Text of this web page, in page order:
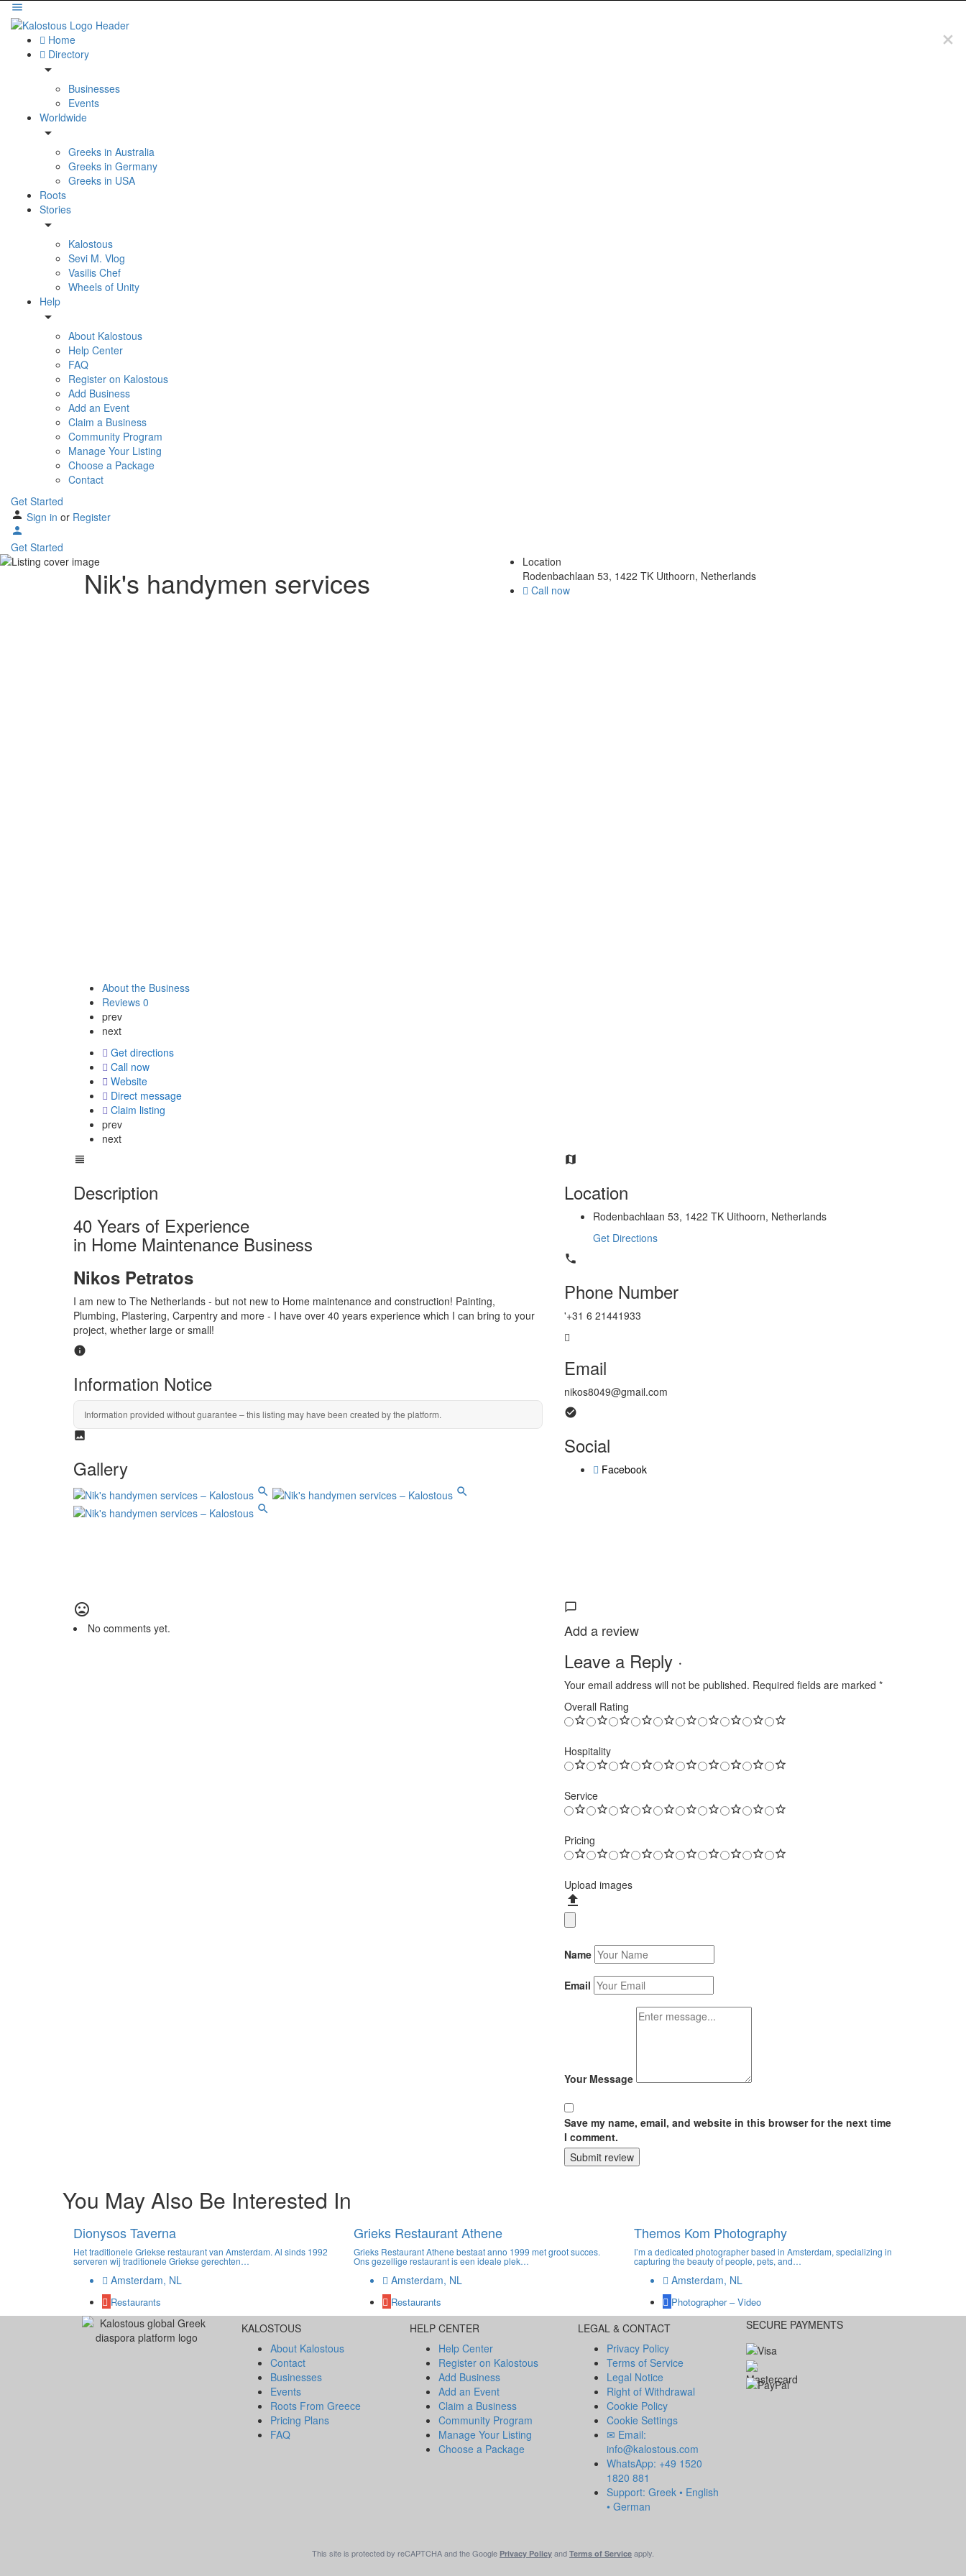
Home
Directory
Businesses
Events
Worldwide
Greeks in Australia
Greeks in Germany
Greeks in USA
Roots
Stories
Kalostous
Sevi M. Vlog
Vasilis Chef
Wheels of Unity
Help
About Kalostous
Help Center
FAQ
Register on Kalostous
Add Business
Add an Event
Claim a Business
Community Program
Manage Your Listing
Choose a Package
Contact
Get Started
Sign in or Register
Get Started
Nik's handymen services
Location
Rodenbachlaan 53, 1422 TK Uithoorn, Netherlands
Call now
About the Business
Reviews 0
prev
next
Get directions
Call now
Website
Direct message
Claim listing
prev
next
Description
40 Years of Experience
in Home Maintenance Business
Nikos Petratos
I am new to The Netherlands - but not new to Home maintenance and construction! Painting,
Plumbing, Plastering, Carpentry and more - I have over 40 years experience which I can bring to your
project, whether large or small!
Information Notice
Information provided without guarantee – this listing may have been created by the platform.
Gallery
Location
Rodenbachlaan 53, 1422 TK Uithoorn, Netherlands
Get Directions
Phone Number
'+31 6 21441933
Email
nikos8049@gmail.com
Social
Facebook
No comments yet. Add a review
Leave a Reply ·
Your email address will not be published. Required fields are marked *
Overall Rating
Hospitality
Service
Pricing
Upload images
Name
Email
Your Message
Save my name, email, and website in this browser for the next time
I comment.
Submit review
You May Also Be Interested In
Dionysos Taverna
Het traditionele Griekse restaurant van Amsterdam. Al sinds 1992
serveren wij traditionele Griekse gerechten…
Amsterdam, NL
Restaurants
Grieks Restaurant Athene
Grieks Restaurant Athene bestaat anno 1999 met groot succes.
Ons gezellige restaurant is een ideale plek…
Amsterdam, NL
Restaurants
Themos Kom Photography
I’m a dedicated photographer based in Amsterdam, specializing in
capturing the beauty of people, pets, and…
Amsterdam, NL
Photographer – Video
KALOSTOUS
About Kalostous
Contact
Businesses
Events
Roots From Greece
Pricing Plans
FAQ
HELP CENTER
Help Center
Register on Kalostous
Add Business
Add an Event
Claim a Business
Community Program
Manage Your Listing
Choose a Package
LEGAL & CONTACT
Privacy Policy
Terms of Service
Legal Notice
Right of Withdrawal
Cookie Policy
Cookie Settings
✉ Email:
info@kalostous.com
WhatsApp: +49 1520
1820 881
Support: Greek • English
• German
SECURE PAYMENTS
This site is protected by reCAPTCHA and the Google Privacy Policy and Terms of Service apply.